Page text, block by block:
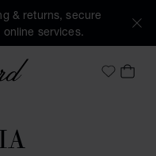
& returns, secure
services.
MyMY